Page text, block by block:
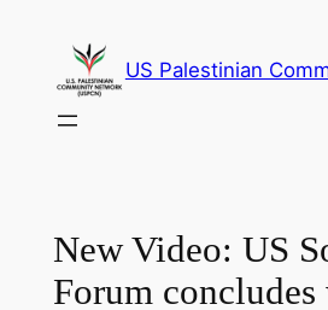
content
US Palestinian
New Video: US
Forum